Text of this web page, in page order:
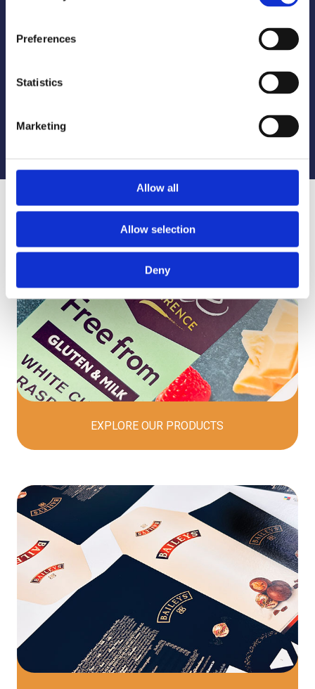
Preferences
Statistics
Marketing
Allow all
Allow selection
Deny
A Sustainable Future in Packaging
Read About Our Sustainability Commitment
LEARN MORE
EXPLORE OUR PRODUCTS